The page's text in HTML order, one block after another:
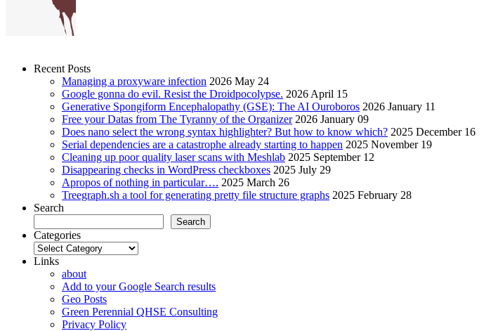
Recent Posts
Managing a proxyware infection 2026 May 24
Google gonna do evil. Resist the Droidpocolypse. 2026 April 15
Generative Spongiform Encephalopathy (GSE): The AI Ouroboros 2026 January 11
Free your Datas from The Tyranny of the Organizer 2026 January 09
Does nano select the wrong syntax highlighter? But how to know which? 2025 December 16
Serial dependencies are a catastrophe already starting to happen 2025 November 19
Cleaning up poor quality laser scans with Meshlab 2025 September 12
Disappearing checks in WordPress checkboxes 2025 July 29
Apropos of nothing in particular…. 2025 March 26
Treegraph.sh a tool for generating pretty file structure graphs 2025 February 28
Search
Search
Categories
Categories
Links
about
Add to your Google Search results
Geo Posts
Green Perennial QHSE Consulting
Privacy Policy